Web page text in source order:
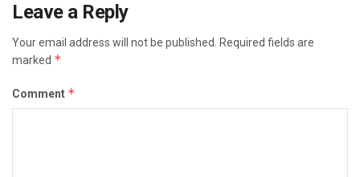
Leave a Reply
Your email address will not be published. Required fields are
marked *
Comment *